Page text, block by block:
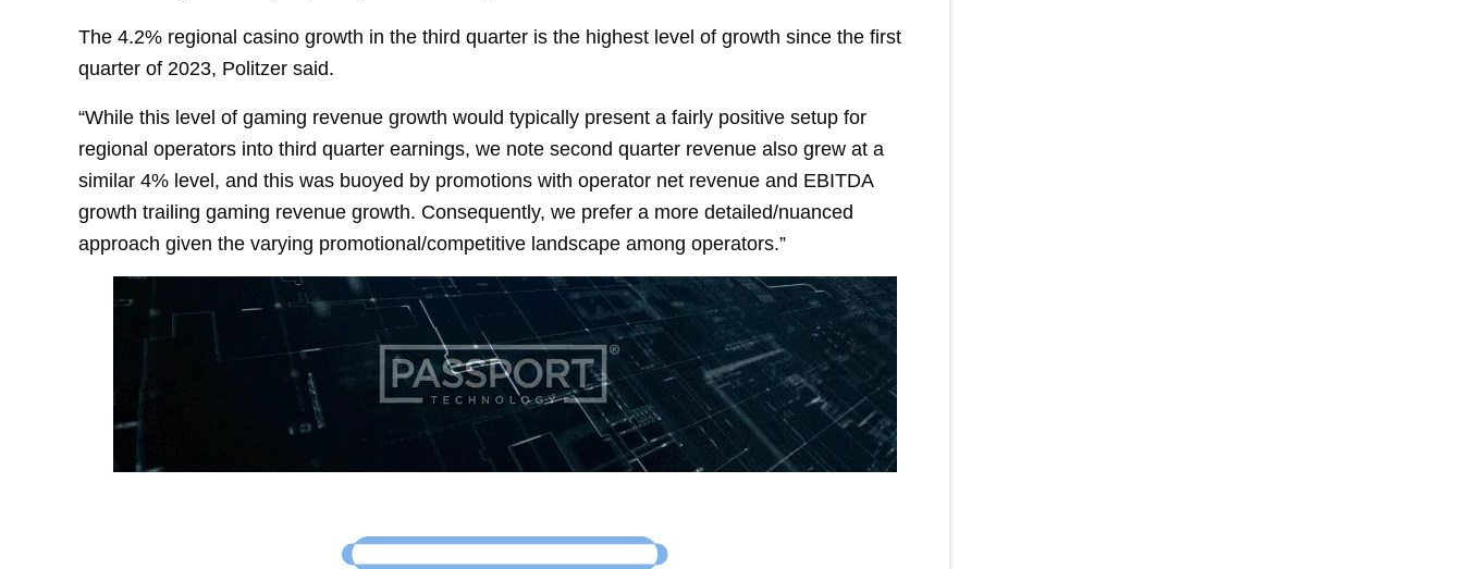
The 4.2% regional casino growth in the third quarter is the highest level of growth since the first
quarter of 2023, Politzer said.
“While this level of gaming revenue growth would typically present a fairly positive setup for
regional operators into third quarter earnings, we note second quarter revenue also grew at a
similar 4% level, and this was buoyed by promotions with operator net revenue and EBITDA
growth trailing gaming revenue growth. Consequently, we prefer a more detailed/nuanced
approach given the varying promotional/competitive landscape among operators.”